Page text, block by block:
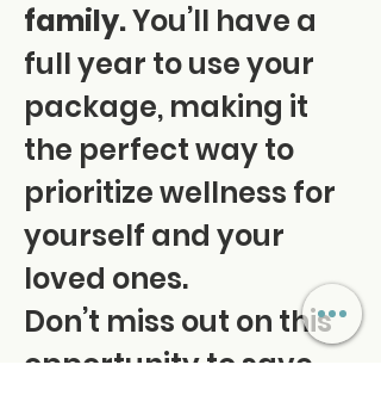
family. You’ll have a
full year to use your
package, making it
the perfect way to
prioritize wellness for
yourself and your
loved ones.
Don’t miss out on this
opportunity to save